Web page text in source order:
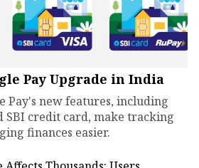
Pay Upgrade in India
Pay's new features, including
SBI credit card, make tracking
finances easier.